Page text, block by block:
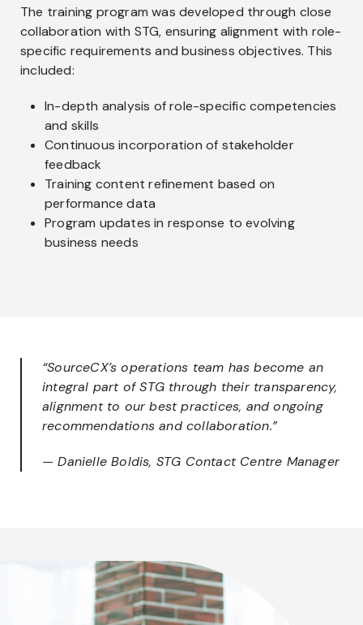
The training program was developed through close
collaboration with STG, ensuring alignment with role-
specific requirements and business objectives. This
included:
In-depth analysis of role-specific competencies
and skills
Continuous incorporation of stakeholder
feedback
Training content refinement based on
performance data
Program updates in response to evolving
business needs
“SourceCX’s operations team has become an
integral part of STG through their transparency,
alignment to our best practices, and ongoing
recommendations and collaboration.”
— Danielle Boldis, STG Contact Centre Manager